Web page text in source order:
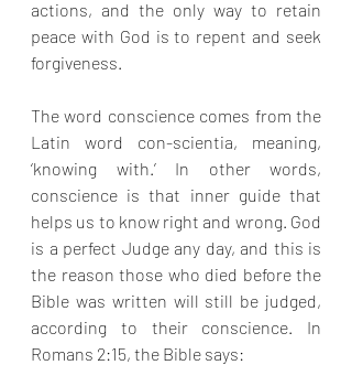
actions, and the only way to retain
peace with God is to repent and seek
forgiveness.
The word conscience comes from the
Latin word con-scientia, meaning,
‘knowing with.’ In other words,
conscience is that inner guide that
helps us to know right and wrong. God
is a perfect Judge any day, and this is
the reason those who died before the
Bible was written will still be judged,
according to their conscience. In
Romans 2:15, the Bible says: